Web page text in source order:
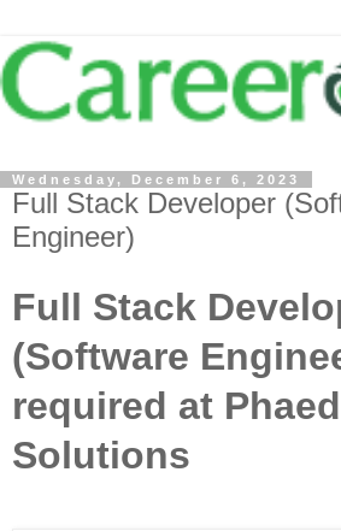
Wednesday, December 6, 2023
Full Stack Developer
Engineer)
Full Stack
(Software
required at
Solutions